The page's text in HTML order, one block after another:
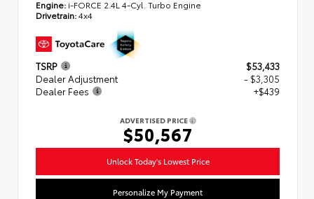
Engine: i-FORCE 2.4L 4-Cyl. Turbo Engine
Drivetrain:4x4
TSRP
$53,433
Dealer Adjustment
- $3,305
Dealer Fees
+$439
ADVERTISED PRICE
$50,567
Unlock Today's Lowest Price
Personalize My Payment